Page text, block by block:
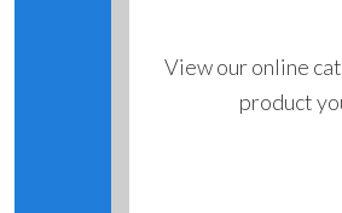
View our online
product